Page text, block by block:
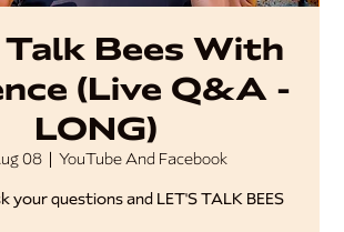
Bees With
(Live Q&A -
LONG)
08
  |
YouTube And Facebook
your questions and LET'S TALK BEES